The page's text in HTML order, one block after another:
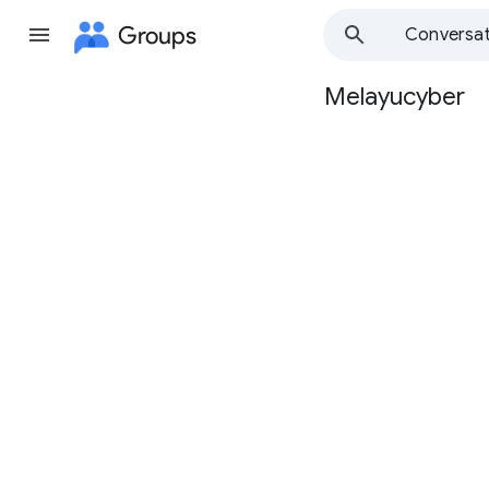
Groups
Group
Melayucyber